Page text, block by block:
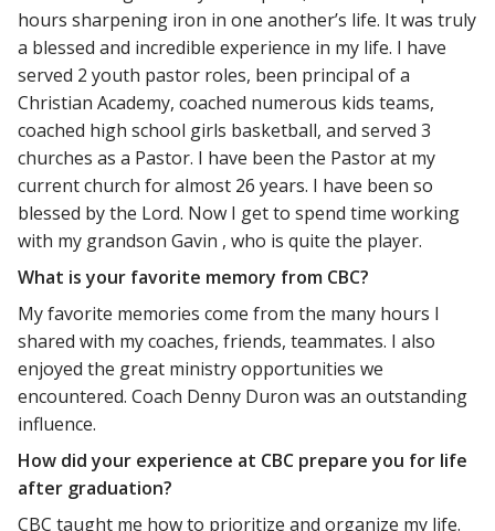
hours sharpening iron in one another’s life. It was truly
a blessed and incredible experience in my life. I have
served 2 youth pastor roles, been principal of a
Christian Academy, coached numerous kids teams,
coached high school girls basketball, and served 3
churches as a Pastor. I have been the Pastor at my
current church for almost 26 years. I have been so
blessed by the Lord. Now I get to spend time working
with my grandson Gavin , who is quite the player.
What is your favorite memory from CBC?
My favorite memories come from the many hours I
shared with my coaches, friends, teammates. I also
enjoyed the great ministry opportunities we
encountered. Coach Denny Duron was an outstanding
influence.
How did your experience at CBC prepare you for life
after graduation?
CBC taught me how to prioritize and organize my life.